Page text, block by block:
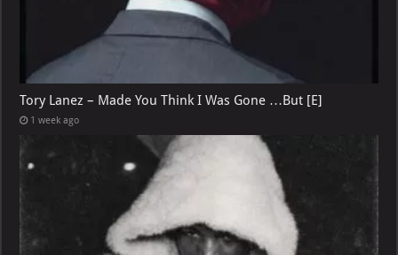
Tory Lanez – Made You Think I Was Gone …But [E]
1 week ago